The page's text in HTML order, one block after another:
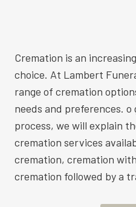
Cremation is an
choice. At Lambert
range of cremation
needs and preferences.
process, we will explain
cremation services
cremation, cremation
cremation followed by a